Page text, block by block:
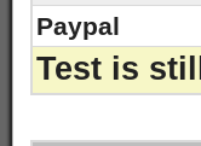
Paypal
Test is